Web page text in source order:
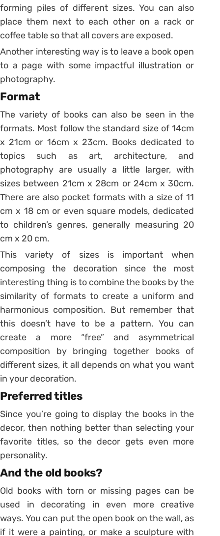
forming piles of different sizes. You can also
place them next to each other on a rack or
coffee table so that all covers are exposed.
Another interesting way is to leave a book open
to a page with some impactful illustration or
photography.
Format
The variety of books can also be seen in the
formats. Most follow the standard size of 14cm
x 21cm or 16cm x 23cm. Books dedicated to
topics such as art, architecture, and
photography are usually a little larger, with
sizes between 21cm x 28cm or 24cm x 30cm.
There are also pocket formats with a size of 11
cm x 18 cm or even square models, dedicated
to children’s genres, generally measuring 20
cm x 20 cm.
This variety of sizes is important when
composing the decoration since the most
interesting thing is to combine the books by the
similarity of formats to create a uniform and
harmonious composition. But remember that
this doesn’t have to be a pattern. You can
create a more “free” and asymmetrical
composition by bringing together books of
different sizes, it all depends on what you want
in your decoration.
Preferred titles
Since you’re going to display the books in the
decor, then nothing better than selecting your
favorite titles, so the decor gets even more
personality.
And the old books?
Old books with torn or missing pages can be
used in decorating in even more creative
ways. You can put the open book on the wall, as
if it were a painting, or make a sculpture with